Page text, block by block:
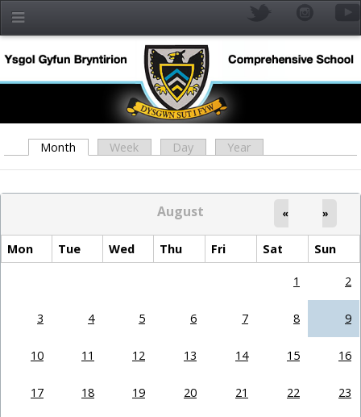
Primary tabs
Month (active tab)
Week Day Year
August « »
Mon Tue Wed Thu Fri Sat Sun
1 2
3 4 5 6 7 8 9
10 11 12 13 14 15 16
17 18 19 20 21 22 23